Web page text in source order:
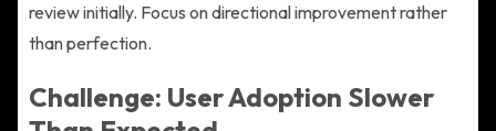
review initially. Focus on directional improvement rather
than perfection.
Challenge: User Adoption Slower